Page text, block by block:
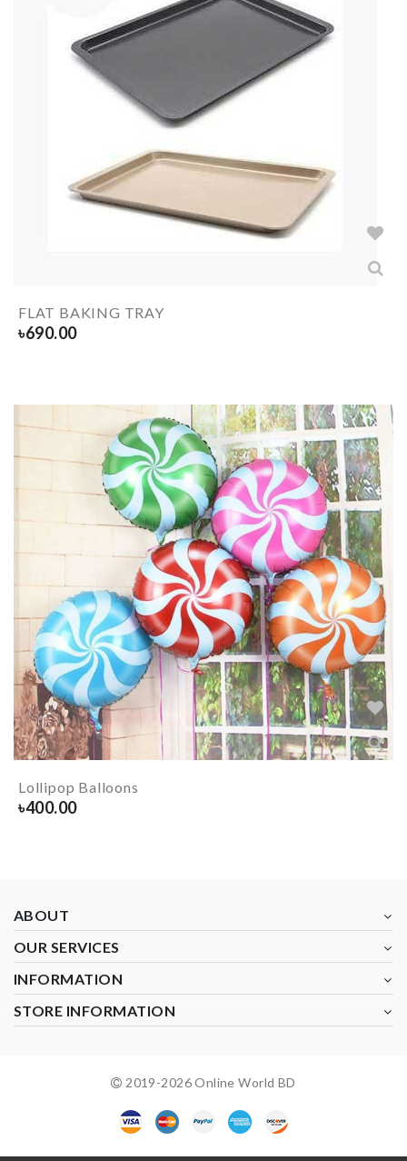
FLAT BAKING TRAY
৳690.00
Lollipop Balloons
৳400.00
ABOUT
OUR SERVICES
INFORMATION
STORE INFORMATION
2019-2026Online World BD